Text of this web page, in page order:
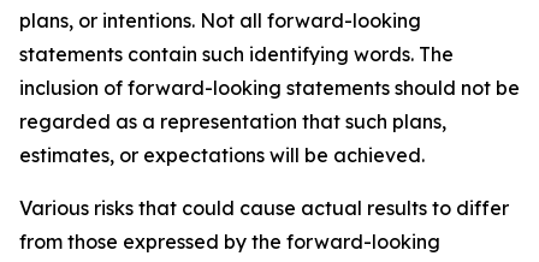
plans, or intentions. Not all forward-looking
statements contain such identifying words. The
inclusion of forward-looking statements should not be
regarded as a representation that such plans,
estimates, or expectations will be achieved.
Various risks that could cause actual results to differ
from those expressed by the forward-looking